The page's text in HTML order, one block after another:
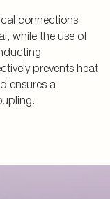
connections
while the use of
prevents heat
ensures a